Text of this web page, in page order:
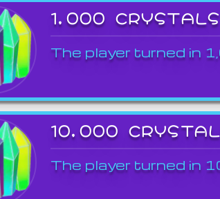
1,000
The player turned in
10,000
The player turned in